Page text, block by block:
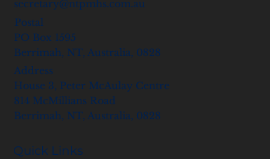
secretary@ntpmhs.com.au
Postal
PO Box 1595
Berrimah, NT, Australia, 0828
Address
House 3, Peter McAulay Centre
814 McMillians Road
Berrimah, NT, Australia, 0828
Quick Links